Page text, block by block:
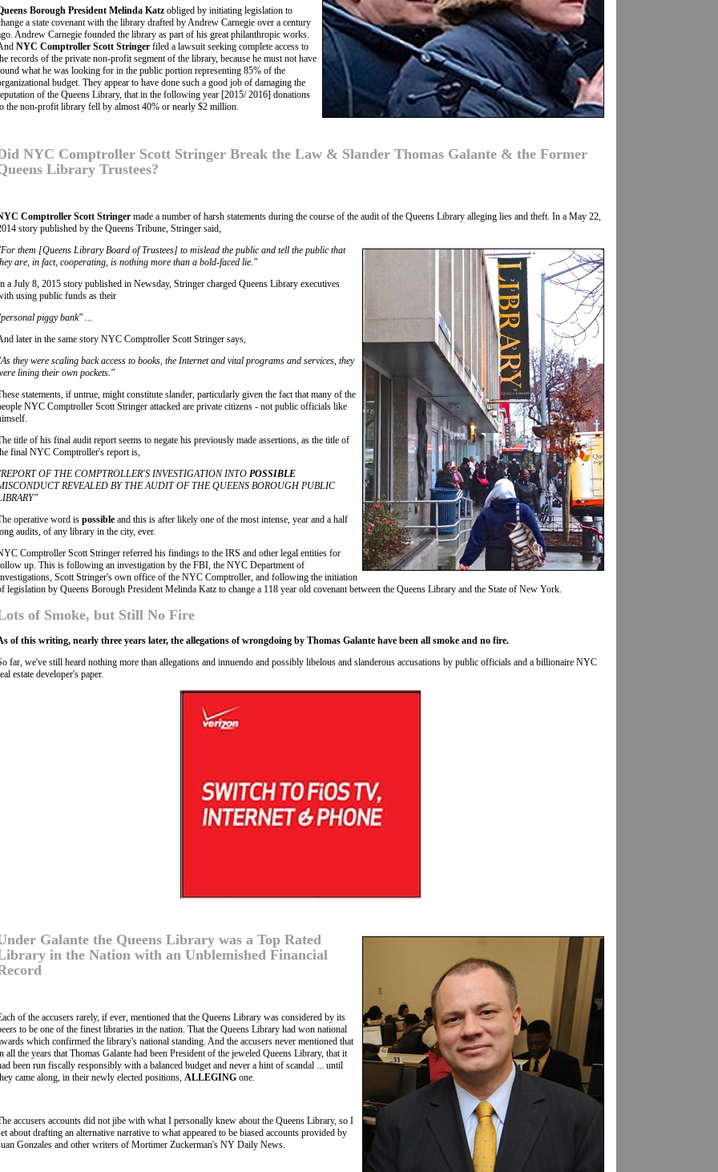
Borough President Melinda Katz obliged by initiating legislation to
a state covenant with the library drafted by Andrew Carnegie over a century
Andrew Carnegie founded the library as part of his great philanthropic works.
NYC Comptroller Scott Stringer filed a lawsuit seeking complete access to
records of the private non-profit segment of the library, because he must not have
what he was looking for in the public portion representing 85% of the
budget. They appear to have done such a good job of damaging the
of the Queens Library, that in the following year [2015/ 2016] donations
the non-profit library fell by almost 40% or nearly $2 million.
NYC Comptroller Scott Stringer Break the Law & Slander Thomas Galante & the Former
Library Trustees?
Comptroller Scott Stringer made a number of harsh statements during the course of the audit of the Queens Library alleging lies and theft. In a May 22,
story published by the Queens Tribune, Stringer said,
them [Queens Library Board of Trustees] to mislead the public and tell the public that
are, in fact, cooperating, is nothing more than a bold-faced lie."
a July 8, 2015 story published in Newsday, Stringer charged Queens Library executives
using public funds as their
piggy bank" ...
later in the same story NYC Comptroller Scott Stringer says,
they were scaling back access to books, the Internet and vital programs and services, they
lining their own pockets."
statements, if untrue, might constitute slander, particularly given the fact that many of the
NYC Comptroller Scott Stringer attacked are private citizens - not public officials like
title of his final audit report seems to negate his previously made assertions, as the title of
final NYC Comptroller's report is,
OF THE COMPTROLLER'S INVESTIGATION INTO POSSIBLE
REVEALED BY THE AUDIT OF THE QUEENS BOROUGH PUBLIC
operative word is possible and this is after likely one of the most intense, year and a half
audits, of any library in the city, ever.
Comptroller Scott Stringer referred his findings to the IRS and other legal entities for
up. This is following an investigation by the FBI, the NYC Department of
Scott Stringer's own office of the NYC Comptroller, and following the initiation
legislation by Queens Borough President Melinda Katz to change a 118 year old covenant between the Queens Library and the State of New York.
of Smoke, but Still No Fire
of this writing, nearly three years later, the allegations of wrongdoing by Thomas Galante have been all smoke and no fire.
far, we've still heard nothing more than allegations and innuendo and possibly libelous and slanderous accusations by public officials and a billionaire NYC
estate developer's paper.
Galante the Queens Library was a Top Rated
in the Nation with an Unblemished Financial
of the accusers rarely, if ever, mentioned that the Queens Library was considered by its
to be one of the finest libraries in the nation. That the Queens Library had won national
which confirmed the library's national standing. And the accusers never mentioned that
all the years that Thomas Galante had been President of the jeweled Queens Library, that it
been run fiscally responsibly with a balanced budget and never a hint of scandal ... until
came along, in their newly elected positions, ALLEGING one.
accusers accounts did not jibe with what I personally knew about the Queens Library, so I
about drafting an alternative narrative to what appeared to be biased accounts provided by
Gonzales and other writers of Mortimer Zuckerman's NY Daily News.